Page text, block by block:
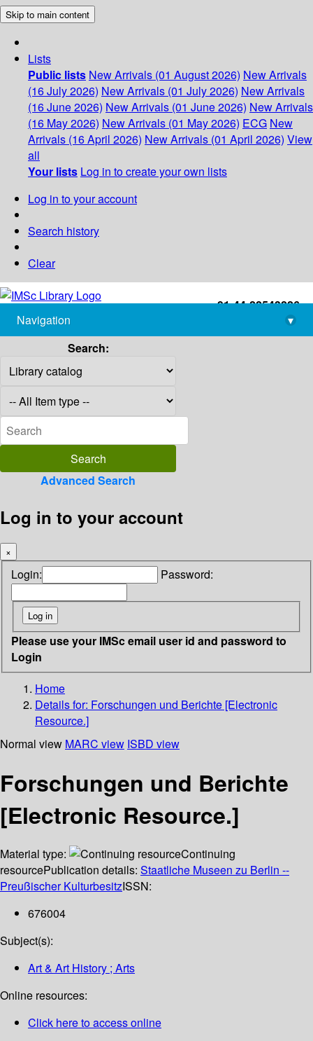
Skip to main content
Lists
Public lists New Arrivals (01 August 2026) New Arrivals
(16 July 2026) New Arrivals (01 July 2026) New Arrivals
(16 June 2026) New Arrivals (01 June 2026) New Arrivals
(16 May 2026) New Arrivals (01 May 2026) ECG New
Arrivals (16 April 2026) New Arrivals (01 April 2026) View
all
Your lists Log in to create your own lists
Log in to your account
Search history
Clear
+91-44-22543226
library@imsc.res.in
Navigation
▾
Search:
Advanced Search
Log in to your account
×
Login: Password:
Please use your IMSc email user id and password to
Login
Home
Details for: Forschungen und Berichte [Electronic
Resource.]
Normal view MARC view ISBD view
Forschungen und Berichte
[Electronic Resource.]
Material type:
Continuing
resourcePublication details: Staatliche Museen zu Berlin --
Preußischer KulturbesitzISSN:
676004
Subject(s):
Art & Art History ; Arts
Online resources:
Click here to access online